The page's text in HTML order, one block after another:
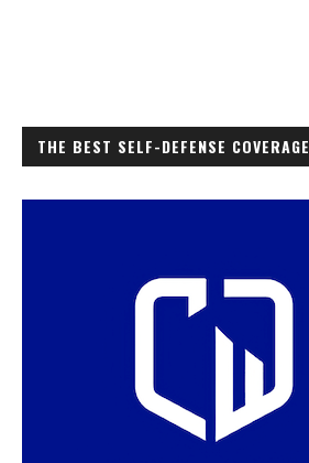
THE BEST SELF-DEFENSE COVERAGE